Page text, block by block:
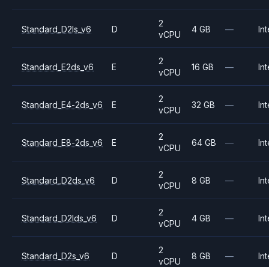
Standard_D2ls_v6 D
2
vCPU
4 GB —
Standard_E2ds_v6 E
2
vCPU
16 GB —
Standard_E4-2ds_v6 E
2
vCPU
32 GB —
Standard_E8-2ds_v6 E
2
vCPU
64 GB —
Standard_D2ds_v6 D
2
vCPU
8 GB —
Standard_D2lds_v6 D
2
vCPU
4 GB —
Standard_D2s_v6 D
2
vCPU
8 GB —